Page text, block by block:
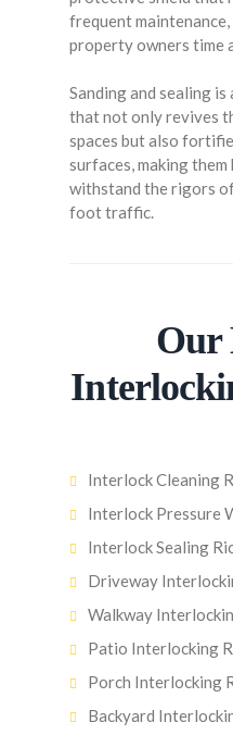
frequent
property owners time
Sanding and sealing
that not only revives
spaces but also
surfaces, making
withstand the rigors
foot traffic.
Our
Interlock Cleaning
Interlock Pressure
Interlock Sealing
Driveway
Walkway
Patio Interlocking
Porch Interlocking
Backyard